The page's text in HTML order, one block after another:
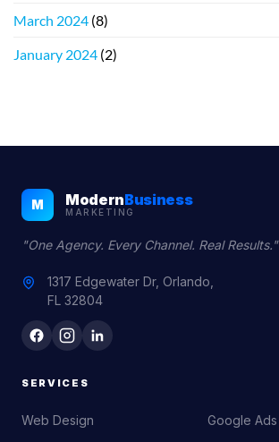
March 2024 (8)
January 2024 (2)
M ModernBusiness
MARKETING
"One Agency. Every Channel. Real Results."
1317 Edgewater Dr, Orlando,
FL 32804
SERVICES
Web Design Google Ads